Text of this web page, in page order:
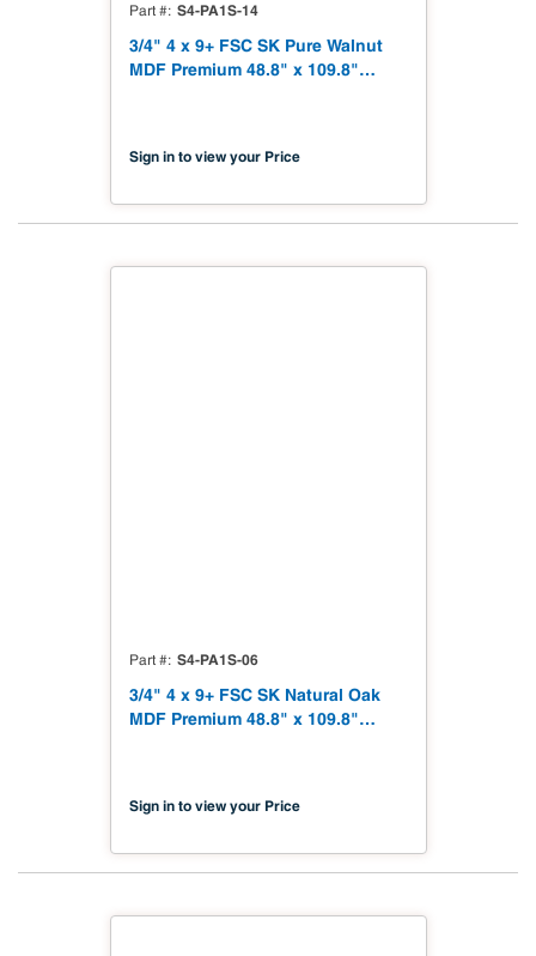
Part # S4-PA1S-14
3/4" 4 x 9+ FSC SK Pure Walnut
MDF Premium 48.8" x 109.8"
Sign in to view your Price
Part # S4-PA1S-06
3/4" 4 x 9+ FSC SK Natural Oak
MDF Premium 48.8" x 109.8"
Sign in to view your Price